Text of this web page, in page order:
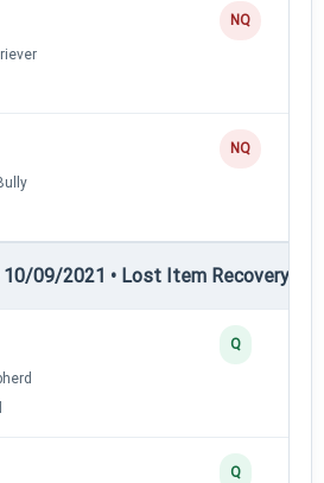
NQ
NQ
10/09/2021 • Lost Item Recovery •
Q
Q